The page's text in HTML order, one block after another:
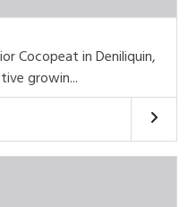
Cocopeat in Deniliquin,
growin...